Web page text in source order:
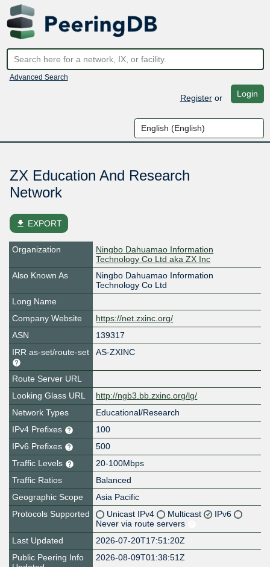
Advanced Search
Registeror Login
ZX Education And Research
Network
file_download EXPORT
Organization
Ningbo Dahuamao Information
Technology Co Ltd aka ZX Inc
Also Known As
Ningbo Dahuamao Information
Technology Co Ltd
Long Name
Company Website
https://net.zxinc.org/
ASN
139317
IRR as-set/route-set
AS-ZXINC
Route Server URL
Looking Glass URL
http://ngb3.bb.zxinc.org/lg/
Network Types
Educational/Research
IPv4 Prefixes
100
IPv6 Prefixes
500
Traffic Levels
20-100Mbps
Traffic Ratios
Balanced
Geographic Scope
Asia Pacific
Protocols Supported
Unicast IPv4 Multicast
IPv6
Never via route servers
Last Updated
2026-07-20T17:51:20Z
Public Peering Info
2026-08-09T01:38:51Z